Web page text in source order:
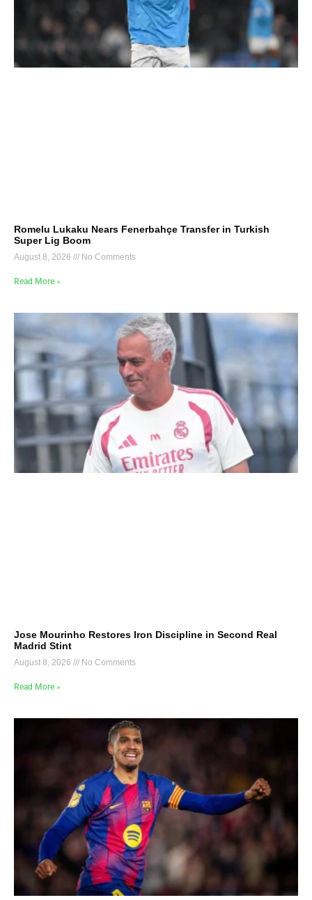
Romelu Lukaku Nears Fenerbahçe Transfer in Turkish
Super Lig Boom
August 8, 2026 No Comments
Read More »
Jose Mourinho Restores Iron Discipline in Second Real
Madrid Stint
August 8, 2026 No Comments
Read More »